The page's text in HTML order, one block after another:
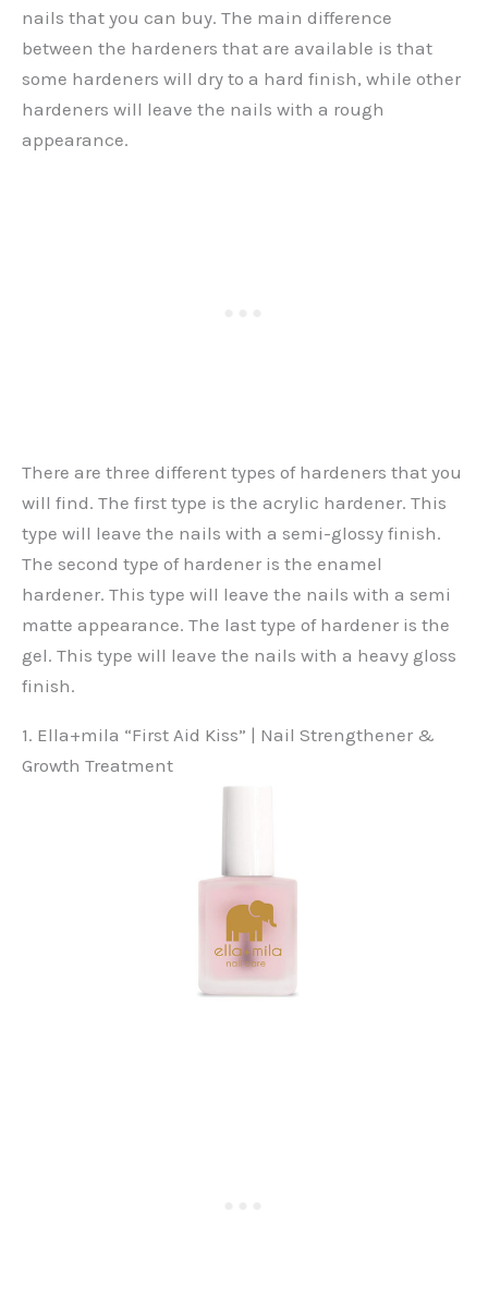
nails that you can buy. The main difference
between the hardeners that are available is that
some hardeners will dry to a hard finish, while other
hardeners will leave the nails with a rough
appearance.
There are three different types of hardeners that you
will find. The first type is the acrylic hardener. This
type will leave the nails with a semi-glossy finish.
The second type of hardener is the enamel
hardener. This type will leave the nails with a semi
matte appearance. The last type of hardener is the
gel. This type will leave the nails with a heavy gloss
finish.
1. Ella+mila “First Aid Kiss” | Nail Strengthener &
Growth Treatment